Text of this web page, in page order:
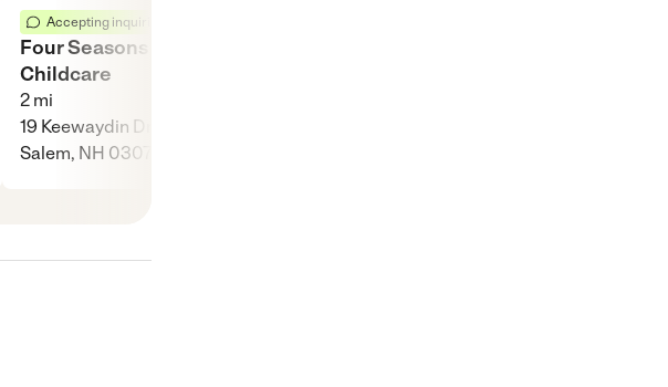
Accepting inquiries
Four Seasons
Childcare
2 mi
19 Keewaydin Dr Unit 5,
Salem, NH 03079